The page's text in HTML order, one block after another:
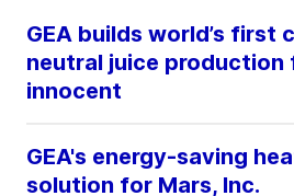
GEA builds world’s first
neutral juice
innocent
GEA's energy-saving
solution for Mars, Inc.